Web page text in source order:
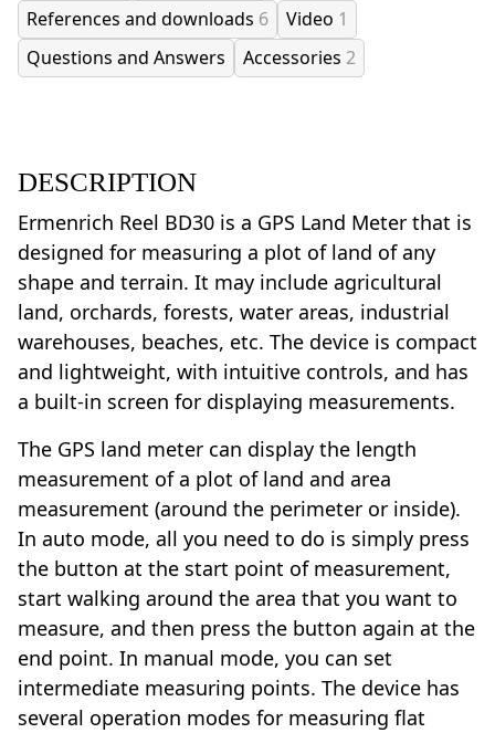
References and downloads 6 Video 1
Questions and Answers
Accessories 2
DESCRIPTION
Ermenrich Reel BD30 is a GPS Land Meter that is
designed for measuring a plot of land of any
shape and terrain. It may include agricultural
land, orchards, forests, water areas, industrial
warehouses, beaches, etc. The device is compact
and lightweight, with intuitive controls, and has
a built-in screen for displaying measurements.
The GPS land meter can display the length
measurement of a plot of land and area
measurement (around the perimeter or inside).
In auto mode, all you need to do is simply press
the button at the start point of measurement,
start walking around the area that you want to
measure, and then press the button again at the
end point. In manual mode, you can set
intermediate measuring points. The device has
several operation modes for measuring flat